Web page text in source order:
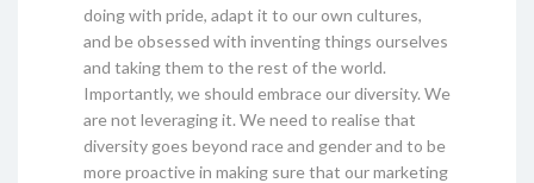
doing with pride, adapt it to our own cultures,
and be obsessed with inventing things ourselves
and taking them to the rest of the world.
Importantly, we should embrace our diversity. We
are not leveraging it. We need to realise that
diversity goes beyond race and gender and to be
more proactive in making sure that our marketing